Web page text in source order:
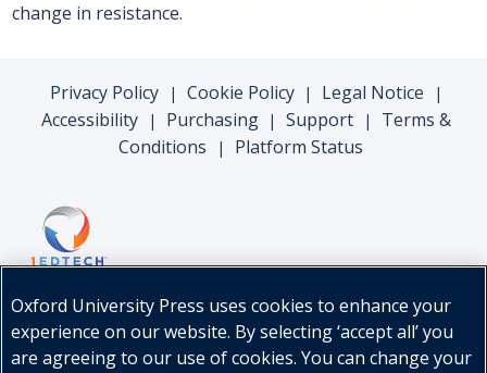
change in resistance.
Privacy Policy | Cookie Policy | Legal Notice |
Accessibility | Purchasing | Support |
Terms &
Conditions
| Platform Status
Oxford University Press uses cookies to enhance your
experience on our website. By selecting ‘accept all’ you
are agreeing to our use of cookies. You can change your